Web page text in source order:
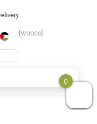
[woocs]
0